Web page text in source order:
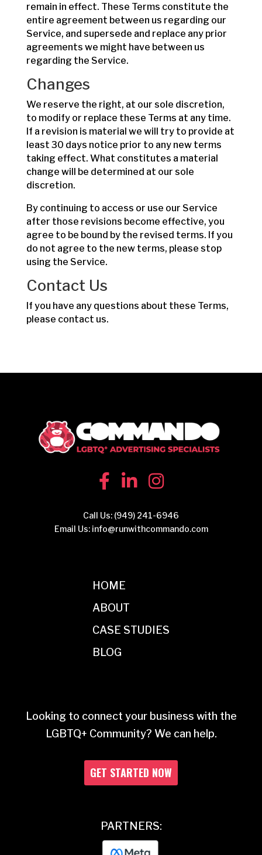
remain in effect. These Terms constitute the
entire agreement between us regarding our
Service, and supersede and replace any prior
agreements we might have between us
regarding the Service.
Changes
We reserve the right, at our sole discretion,
to modify or replace these Terms at any time.
If a revision is material we will try to provide at
least 30 days notice prior to any new terms
taking effect. What constitutes a material
change will be determined at our sole
discretion.
By continuing to access or use our Service
after those revisions become effective, you
agree to be bound by the revised terms. If you
do not agree to the new terms, please stop
using the Service.
Contact Us
If you have any questions about these Terms,
please contact us.
Call Us: (949) 241-6946
Email Us: info@runwithcommando.com
HOME
ABOUT
CASE STUDIES
BLOG
Looking to connect your business with the
LGBTQ+ Community? We can help.
GET STARTED NOW
PARTNERS: